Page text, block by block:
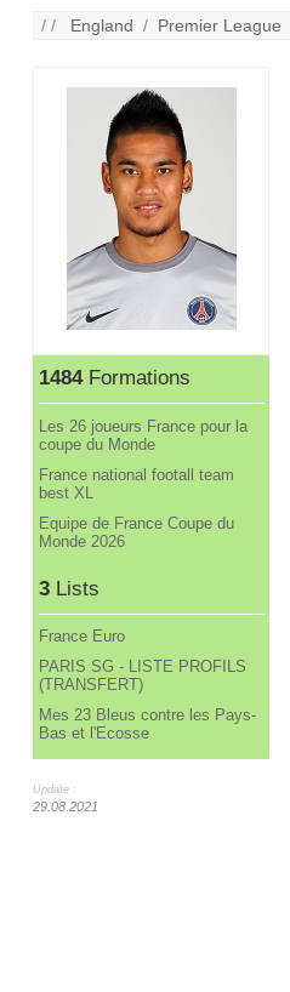
/ / England / Premier League
1484Formations
Les 26 joueurs France pour la
coupe du Monde
France national footall team
best XL
Equipe de France Coupe du
Monde 2026
3Lists
France Euro
PARIS SG - LISTE PROFILS
(TRANSFERT)
Mes 23 Bleus contre les Pays-
Bas et l'Ecosse
Update :
29.08.2021